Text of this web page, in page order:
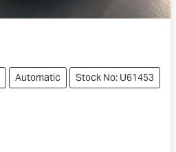
Automatic Stock No: U61453